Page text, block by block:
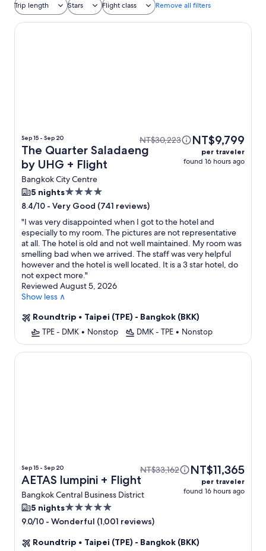
Trip length Stars Flight class Remove all filters
Sep 15 - Sep 20
The Quarter Saladaeng
by UHG + Flight
Bangkok City Centre
NT$30,223 NT$9,799
per traveler
found 16 hours ago
5 nights4.0
star
property
8.4/10 - Very Good (741 reviews)
"I was very disappointed when I got to the hotel and
especially to my room. The pictures are not representative
at all. The hotel is old and not well maintained. My room was
smelling bad when we arrived. The staff was very helpful
however and the hotel is well located. It is a 3 star hotel, do
not expect more."
Reviewed August 5, 2026
Show less ∧
Roundtrip • Taipei (TPE) - Bangkok (BKK)
TPE - DMK • Nonstop DMK - TPE • Nonstop
The Quarter Saladaeng by UHG
Sep 15 - Sep 20
AETAS lumpini + Flight
Bangkok Central Business District
NT$33,162 NT$11,365
per traveler
found 16 hours ago
5 nights5.0
star
9.0/10 - Wonderful (1,001 reviews)
Roundtrip • Taipei (TPE) - Bangkok (BKK)
AETAS lumpini